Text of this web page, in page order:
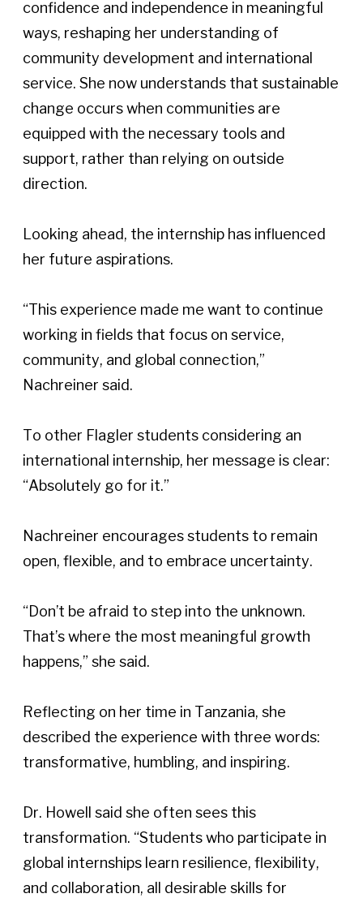
confidence and independence in meaningful
ways, reshaping her understanding of
community development and international
service. She now understands that sustainable
change occurs when communities are
equipped with the necessary tools and
support, rather than relying on outside
direction.
Looking ahead, the internship has influenced
her future aspirations.
“This experience made me want to continue
working in fields that focus on service,
community, and global connection,”
Nachreiner said.
To other Flagler students considering an
international internship, her message is clear:
“Absolutely go for it.”
Nachreiner encourages students to remain
open, flexible, and to embrace uncertainty.
“Don’t be afraid to step into the unknown.
That’s where the most meaningful growth
happens,” she said.
Reflecting on her time in Tanzania, she
described the experience with three words:
transformative, humbling, and inspiring.
Dr. Howell said she often sees this
transformation. “Students who participate in
global internships learn resilience, flexibility,
and collaboration, all desirable skills for